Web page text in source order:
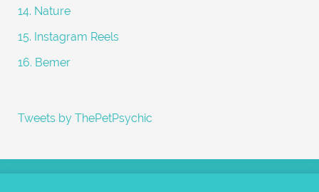
14. Nature
15. Instagram Reels
16. Bemer
Tweets by ThePetPsychic